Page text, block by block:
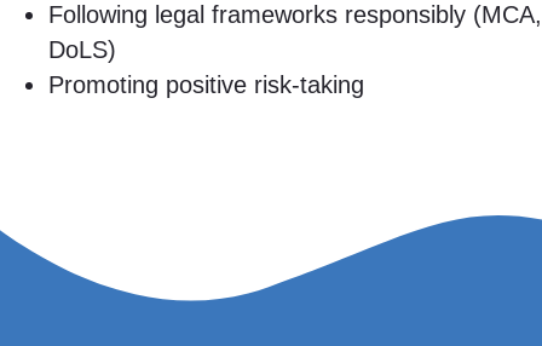
Following legal frameworks responsibly (MCA,
DoLS)
Promoting positive risk-taking